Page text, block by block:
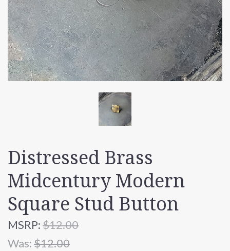
Distressed Brass
Midcentury Modern
Square Stud Button
MSRP:$12.00
Was:$12.00